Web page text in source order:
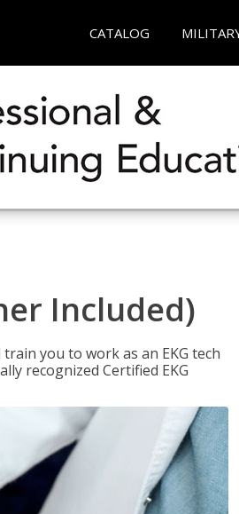
CATALOG
Included)
you to work as an EKG tech
recognized Certified EKG